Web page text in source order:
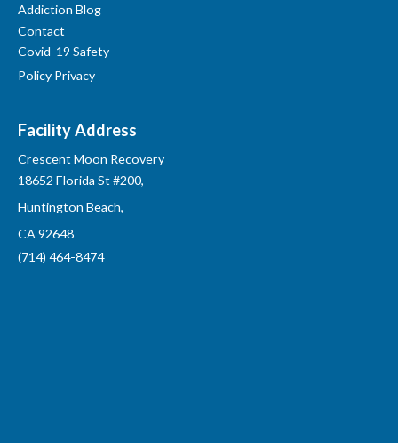
Addiction Blog
Contact
Covid-19 Safety
Policy Privacy
Facility Address
Crescent Moon Recovery
18652 Florida St #200,
Huntington Beach,
CA 92648
(714) 464-8474